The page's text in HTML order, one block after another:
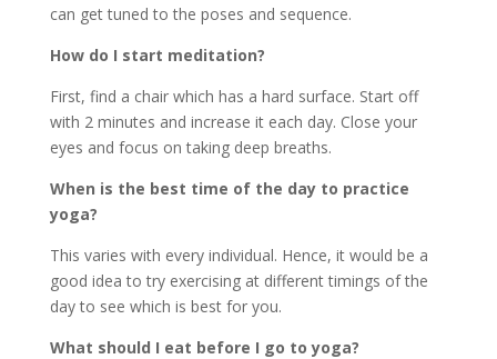
can get tuned to the poses and sequence.
How do I start meditation?
First, find a chair which has a hard surface. Start off
with 2 minutes and increase it each day. Close your
eyes and focus on taking deep breaths.
When is the best time of the day to practice
yoga?
This varies with every individual. Hence, it would be a
good idea to try exercising at different timings of the
day to see which is best for you.
What should I eat before I go to yoga?